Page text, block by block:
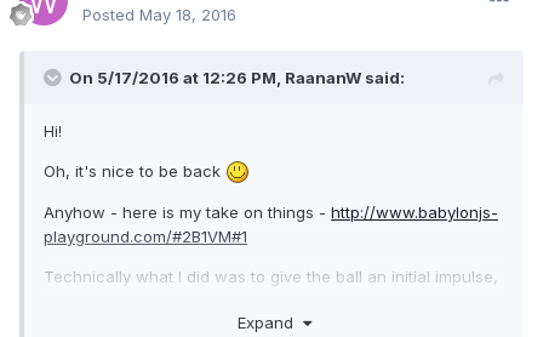
Posted May 18, 2016
On 5/17/2016 at 12:26 PM, RaananW said:
Hi!
Oh, it's nice to be back
Anyhow - here is my take on things - http://www.babylonjs-
playground.com/#2B1VM#1
Technically what I did was to give the ball an initial impulse,
game. I also removed the collision of the front wall and left
Expand